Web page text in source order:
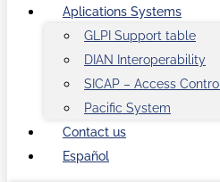
Aplications Systems
GLPI Support table
DIAN Interoperability
SICAP – Access Control
Pacific System
Contact us
Español